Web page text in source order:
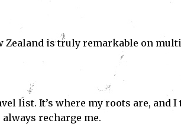
Zealand is truly remarkable on
list. It’s where my roots are, and
recharge me.